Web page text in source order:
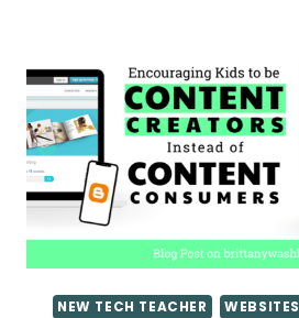
PRESENTATIONS
NEW TECH TEACHER WEBSITES